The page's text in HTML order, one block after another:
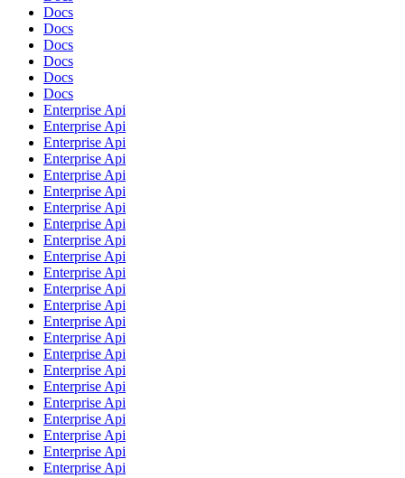
Docs
Docs
Docs
Docs
Docs
Docs
Enterprise Api
Enterprise Api
Enterprise Api
Enterprise Api
Enterprise Api
Enterprise Api
Enterprise Api
Enterprise Api
Enterprise Api
Enterprise Api
Enterprise Api
Enterprise Api
Enterprise Api
Enterprise Api
Enterprise Api
Enterprise Api
Enterprise Api
Enterprise Api
Enterprise Api
Enterprise Api
Enterprise Api
Enterprise Api
Enterprise Api